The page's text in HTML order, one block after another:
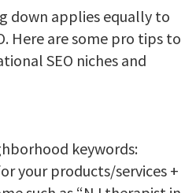
down applies equally to
Here are some pro tips to
SEO niches and
keywords:
your products/services +